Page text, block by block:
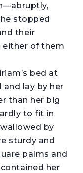
stopped
their
of them
bed at
and lay by her
than her big
to fit in
by
sturdy and
palms and
her